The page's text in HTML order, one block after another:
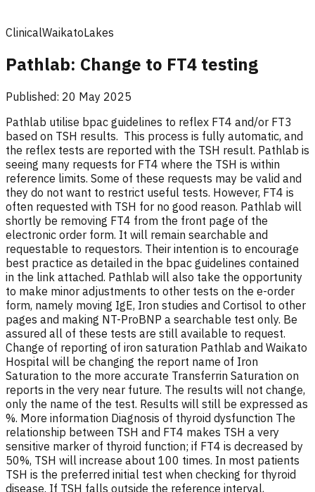
ClinicalWaikatoLakes
Pathlab: Change to FT4 testing
Published: 20 May 2025
Pathlab utilise bpac guidelines to reflex FT4 and/or FT3
based on TSH results. This process is fully automatic, and
the reflex tests are reported with the TSH result. Pathlab is
seeing many requests for FT4 where the TSH is within
reference limits. Some of these requests may be valid and
they do not want to restrict useful tests. However, FT4 is
often requested with TSH for no good reason. Pathlab will
shortly be removing FT4 from the front page of the
electronic order form. It will remain searchable and
requestable to requestors. Their intention is to encourage
best practice as detailed in the bpac guidelines contained
in the link attached. Pathlab will also take the opportunity
to make minor adjustments to other tests on the e-order
form, namely moving IgE, Iron studies and Cortisol to other
pages and making NT-ProBNP a searchable test only. Be
assured all of these tests are still available to request.
Change of reporting of iron saturation Pathlab and Waikato
Hospital will be changing the report name of Iron
Saturation to the more accurate Transferrin Saturation on
reports in the very near future. The results will not change,
only the name of the test. Results will still be expressed as
%. More information Diagnosis of thyroid dysfunction The
relationship between TSH and FT4 makes TSH a very
sensitive marker of thyroid function; if FT4 is decreased by
50%, TSH will increase about 100 times. In most patients
TSH is the preferred initial test when checking for thyroid
disease. If TSH falls outside the reference interval,